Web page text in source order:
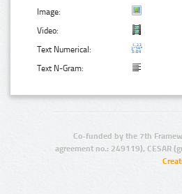
Image:
Video:
Text Numerical:
Text N-Gram:
Co-funded by the 7th
agreement no.: 249119), CESAR